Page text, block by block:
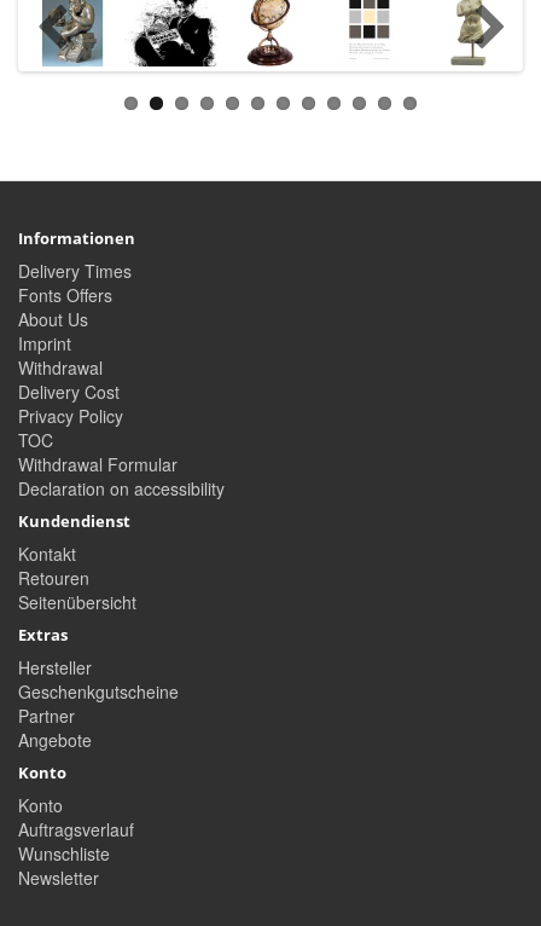
Informationen
Delivery Times
Fonts Offers
About Us
Imprint
Withdrawal
Delivery Cost
Privacy Policy
TOC
Withdrawal Formular
Declaration on accessibility
Kundendienst
Kontakt
Retouren
Seitenübersicht
Extras
Hersteller
Geschenkgutscheine
Partner
Angebote
Konto
Konto
Auftragsverlauf
Wunschliste
Newsletter